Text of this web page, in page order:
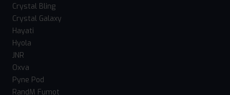
Crystal Bling
Crystal Galaxy
Hayati
Hyola
JNR
Oxva
Pyne Pod
RandM Fumot